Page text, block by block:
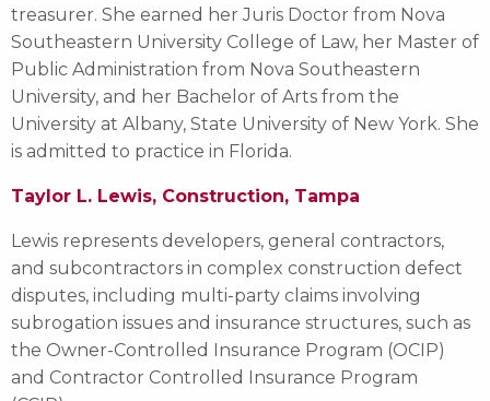
treasurer. She earned her Juris Doctor from Nova
Southeastern University College of Law, her Master of
Public Administration from Nova Southeastern
University, and her Bachelor of Arts from the
University at Albany, State University of New York. She
is admitted to practice in Florida.
Taylor L. Lewis, Construction, Tampa
Lewis represents developers, general contractors,
and subcontractors in complex construction defect
disputes, including multi-party claims involving
subrogation issues and insurance structures, such as
the Owner-Controlled Insurance Program (OCIP)
and Contractor Controlled Insurance Program